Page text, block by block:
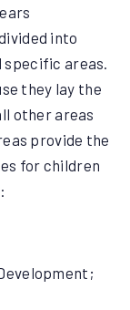
into
specific areas.
they lay the
other areas
provide the
for children